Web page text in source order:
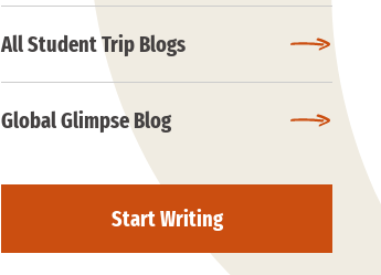
All Student Trip Blogs
Global Glimpse Blog
Start Writing